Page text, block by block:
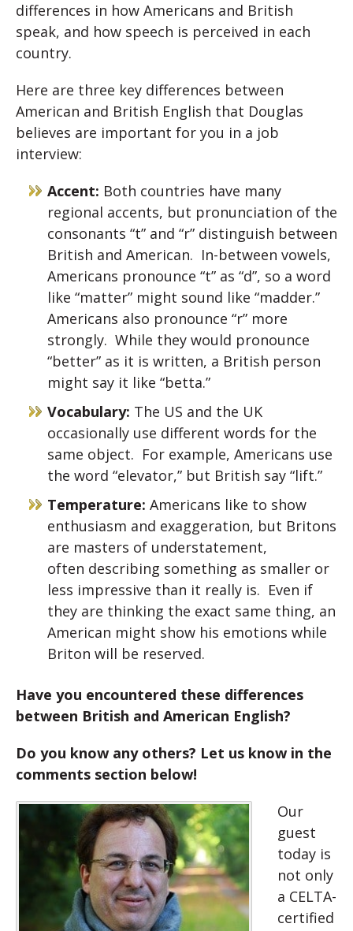
differences in how Americans and British
speak, and how speech is perceived in each
country.
Here are three key differences between
American and British English that Douglas
believes are important for you in a job
interview:
Accent: Both countries have many
regional accents, but pronunciation of the
consonants “t” and “r” distinguish between
British and American. In-between vowels,
Americans pronounce “t” as “d”, so a word
like “matter” might sound like “madder.”
Americans also pronounce “r” more
strongly. While they would pronounce
“better” as it is written, a British person
might say it like “betta.”
Vocabulary: The US and the UK
occasionally use different words for the
same object. For example, Americans use
the word “elevator,” but British say “lift.”
Temperature: Americans like to show
enthusiasm and exaggeration, but Britons
are masters of understatement,
often describing something as smaller or
less impressive than it really is. Even if
they are thinking the exact same thing, an
American might show his emotions while
Briton will be reserved.
Have you encountered these differences
between British and American English?
Do you know any others? Let us know in the
comments section below!
Our
guest
today is
not only
a CELTA-
certified